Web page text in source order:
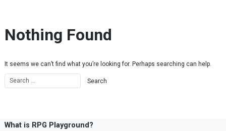
Nothing Found
It seems we can’t find what you’re looking for. Perhaps searching can help.
What is RPG Playground?